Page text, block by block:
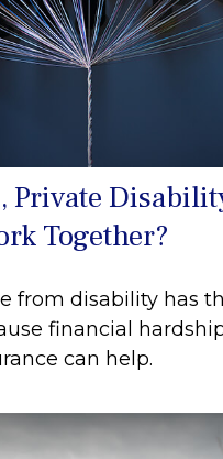
Private
Together?
from disability has
financial
can help.